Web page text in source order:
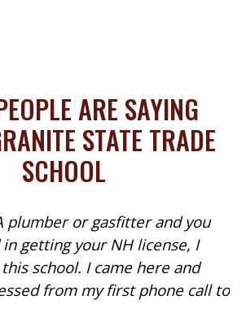
ARE SAYING
STATE TRADE
SCHOOL
plumber or gasfitter and you
getting your NH license, I
school. I came here and
from my first phone call to